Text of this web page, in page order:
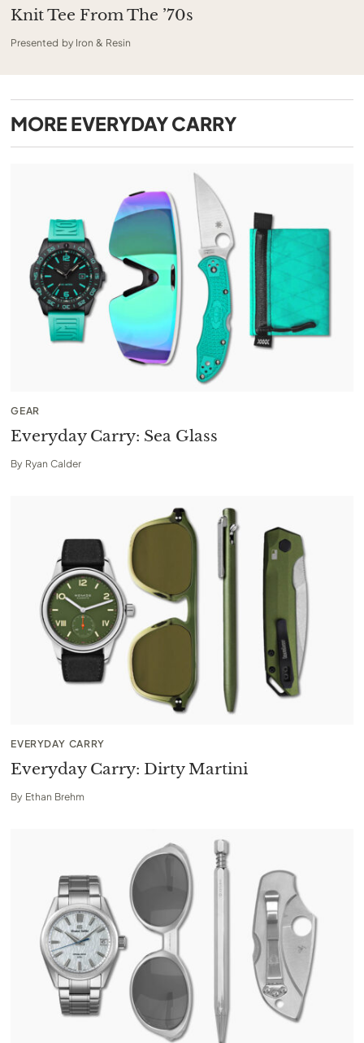
Knit Tee From The ’70s
Presented by Iron & Resin
MORE EVERYDAY CARRY
GEAR
Everyday Carry: Sea Glass
By Ryan Calder
EVERYDAY CARRY
Everyday Carry: Dirty Martini
By Ethan Brehm